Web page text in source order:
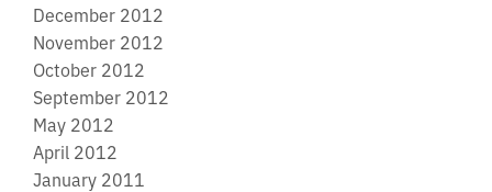
December 2012
November 2012
October 2012
September 2012
May 2012
April 2012
January 2011